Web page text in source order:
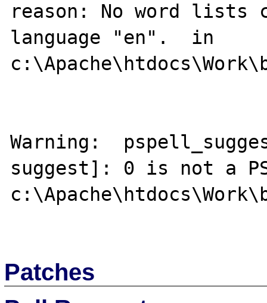
reason: No word lists
language "en".  in
Warning:
suggest]: 0 is not a
Patches